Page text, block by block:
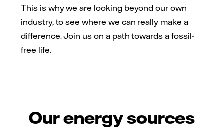
This is why we are looking beyond our own
industry, to see where we can really make a
difference. Join us on a path towards a fossil-
free life.
Our energy sources